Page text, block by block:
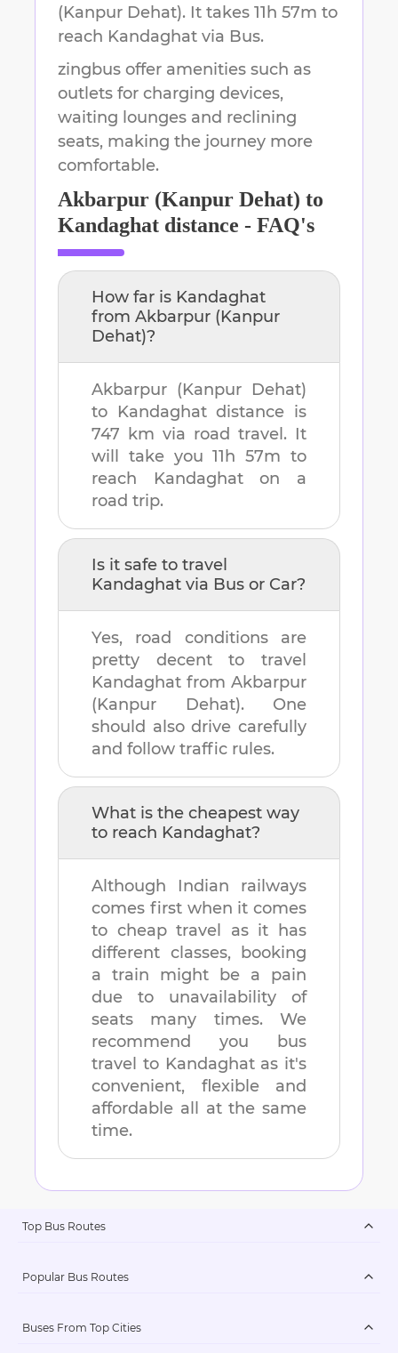
(Kanpur Dehat). It takes 11h 57m to
reach Kandaghat via Bus.
zingbus offer amenities such as
outlets for charging devices,
waiting lounges and reclining
seats, making the journey more
comfortable.
Akbarpur (Kanpur Dehat) to
Kandaghat distance - FAQ's
How far is Kandaghat
from Akbarpur (Kanpur
Dehat)?
Akbarpur (Kanpur Dehat)
to Kandaghatdistance is
747 km via road travel. It
will take you11h 57m to
reach
Kandaghat
on a
road trip.
Is it safe to travel
Kandaghat via Bus or Car?
Yes, road conditions are
pretty decent to travel
Kandaghat from Akbarpur
(Kanpur Dehat). One
should also drive carefully
and follow traffic rules.
What is the cheapest way
to reach Kandaghat?
Although Indian railways
comes first when it comes
to cheap travel as it has
different classes, booking
a train might be a pain
due to unavailability of
seats many times. We
recommend you bus
travel to Kandaghatas it's
convenient, flexible and
affordable all at the same
time.
Top Bus Routes
Popular Bus Routes
Buses From Top Cities